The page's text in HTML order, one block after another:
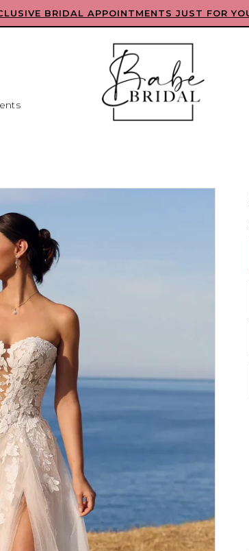
BRIDAL APPOINTMENTS JUST FOR